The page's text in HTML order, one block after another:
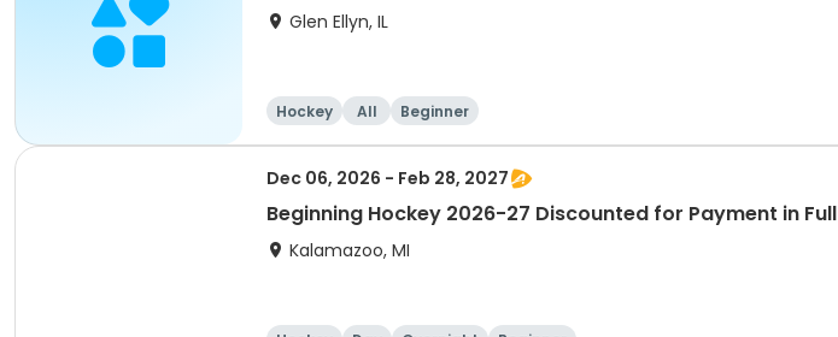
Glen Ellyn, IL
Hockey All Beginner
Dec 06, 2026 - Feb 28, 2027
Beginning Hockey 2026-27 Discounted for Payment in Full
Kalamazoo, MI